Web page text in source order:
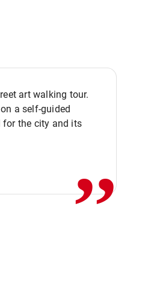
art walking tour.
a self-guided
for the city and its,,